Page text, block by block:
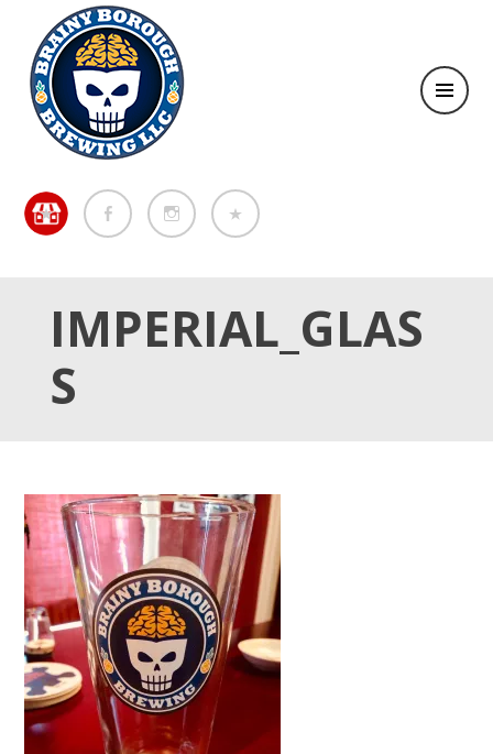
BREWING IN THE BRAINY
BOROUGH OF METUCHEN
Brewing in the Brainy Borough of Metuchen
IMPERIAL_GLAS
S